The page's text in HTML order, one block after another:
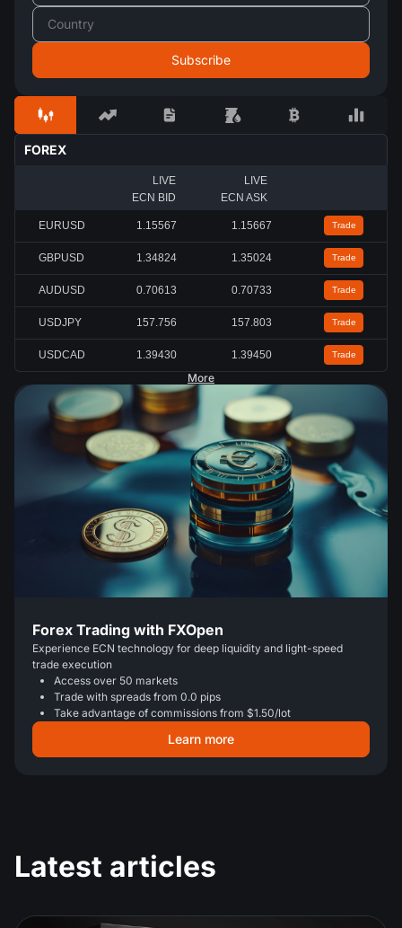
FOREX
LIVE
ECN BID
LIVE
ECN ASK
EURUSD 1.15567 1.15667 Trade
GBPUSD 1.34824 1.35024 Trade
AUDUSD 0.70613 0.70733 Trade
USDJPY 157.756 157.803 Trade
USDCAD 1.39430 1.39450 Trade
More
Forex Trading with FXOpen
Experience ECN technology for deep liquidity and light-speed
trade execution
Access over 50 markets
Trade with spreads from 0.0 pips
Take advantage of commissions from $1.50/lot
Learn more
Latest articles